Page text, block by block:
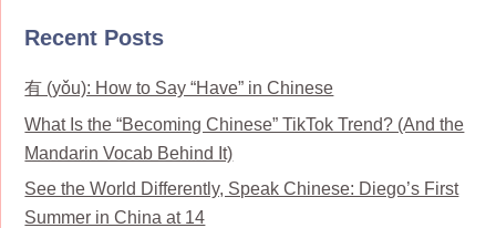
Recent Posts
有 (yǒu): How to Say “Have” in Chinese
What Is the “Becoming Chinese” TikTok Trend? (And the
Mandarin Vocab Behind It)
See the World Differently, Speak Chinese: Diego’s First
Summer in China at 14